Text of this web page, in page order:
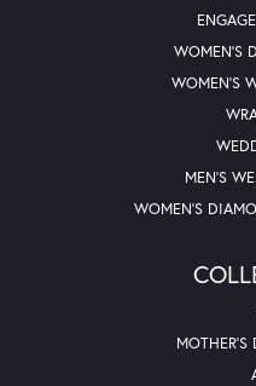
WOMEN'S
WOMEN'S
MEN'S
WOMEN'S
MOTHER'S